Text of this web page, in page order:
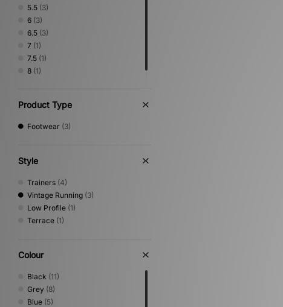
5.5 (3)
6 (3)
6.5 (3)
7 (1)
7.5 (1)
8 (1)
Product Type
Footwear (3)
Style
Trainers (4)
Vintage Running (3)
Low Profile (1)
Terrace (1)
Colour
Black (11)
Grey (8)
Blue (5)